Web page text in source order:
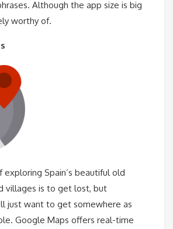
Although the app size is big
worthy of.
exploring Spain’s beautiful old
villages is to get lost, but
just want to get somewhere as
Google Maps offers real-time